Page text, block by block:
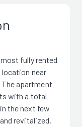
fully rented
location near
apartment
with a total
the next few
revitalized.